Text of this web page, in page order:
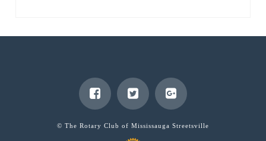
© The Rotary Club of Mississauga Streetsville